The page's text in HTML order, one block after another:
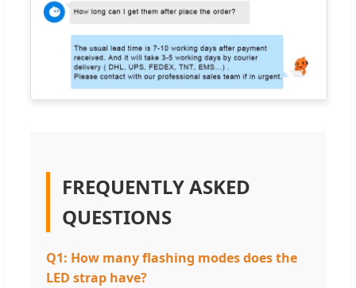
FREQUENTLY ASKED
QUESTIONS
Q1: How many flashing modes does the
LED strap have?